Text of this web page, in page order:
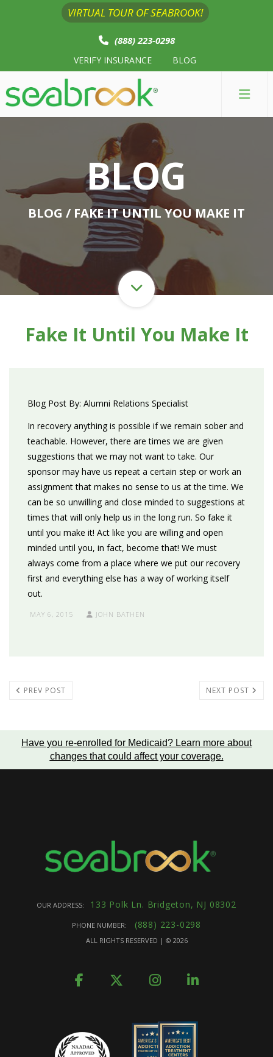
VIRTUAL TOUR OF SEABROOK!
(888) 223-0298
VERIFY INSURANCE BLOG
BLOG
BLOG / FAKE IT UNTIL YOU MAKE IT
Fake It Until You Make It
Blog Post By: Alumni Relations Specialist
In recovery anything is possible if we remain sober and
teachable. However, there are times we are given
suggestions that we may not want to take. Our
sponsor may have us repeat a certain step or work an
assignment that makes no sense to us at the time. We
can be so unwilling and close minded to suggestions at
times that will only help us in the long run. So fake it
until you make it! Act like you are willing and open
minded until you, in fact, become that! We must
always come from a place where we put our recovery
first and everything else has a way of working itself
out.
MAY 6, 2015 JOHN BATHEN
PREV POST NEXT POST
Have you re-enrolled for Medicaid? Learn more about
changes that could affect your coverage.
OUR ADDRESS: 133 Polk Ln. Bridgeton, NJ 08302
PHONE NUMBER: (888) 223-0298
ALL RIGHTS RESERVED | © 2026